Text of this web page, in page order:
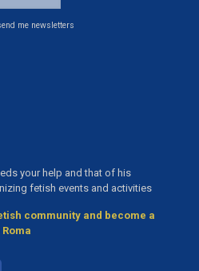
me newsletters
your help and that of his
fetish events and activities
community and become a